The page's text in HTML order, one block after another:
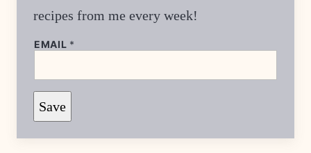
recipes from me every week!
EMAIL *
E
M
A
L
Save